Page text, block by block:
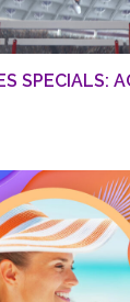
SPECIALS: